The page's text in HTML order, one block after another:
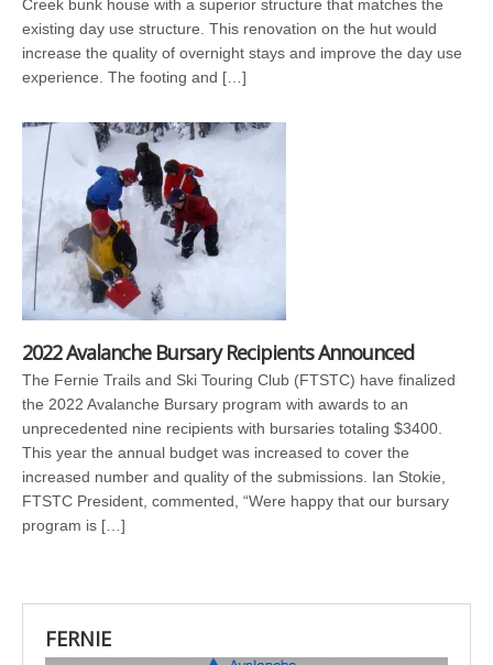
Creek bunk house with a superior structure that matches the
existing day use structure. This renovation on the hut would
increase the quality of overnight stays and improve the day use
experience. The footing and […]
2022 Avalanche Bursary Recipients Announced
The Fernie Trails and Ski Touring Club (FTSTC) have finalized
the 2022 Avalanche Bursary program with awards to an
unprecedented nine recipients with bursaries totaling $3400.
This year the annual budget was increased to cover the
increased number and quality of the submissions. Ian Stokie,
FTSTC President, commented, “Were happy that our bursary
program is […]
FERNIE